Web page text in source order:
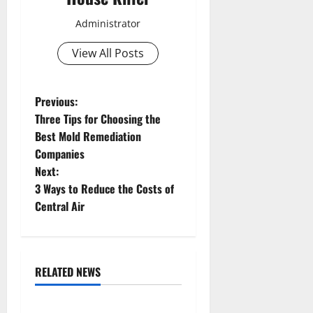
Administrator
View All Posts
P
o
s
t
v
Previous:
Three Tips for Choosing the
Best Mold Remediation
Companies
Next:
3 Ways to Reduce the Costs of
Central Air
RELATED NEWS
Uncategorized